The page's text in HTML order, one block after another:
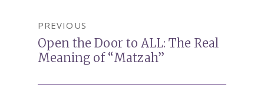
navigation
PREVIOUS
Previous
post:
Open the Door to ALL: The Real
Meaning of “Matzah”